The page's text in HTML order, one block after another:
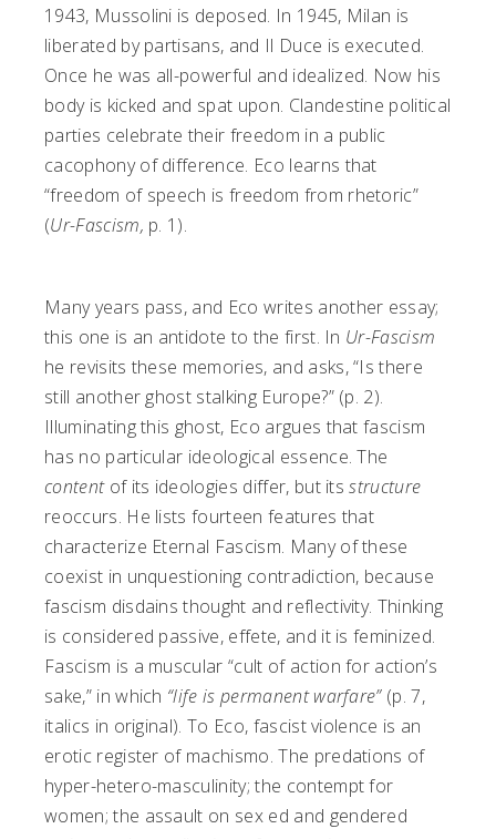
1943, Mussolini is deposed. In 1945, Milan is
liberated by partisans, and Il Duce is executed.
Once he was all-powerful and idealized. Now his
body is kicked and spat upon. Clandestine political
parties celebrate their freedom in a public
cacophony of difference. Eco learns that
“freedom of speech is freedom from rhetoric”
(Ur-Fascism, p. 1).
Many years pass, and Eco writes another essay;
this one is an antidote to the first. In Ur-Fascism
he revisits these memories, and asks, “Is there
still another ghost stalking Europe?” (p. 2).
Illuminating this ghost, Eco argues that fascism
has no particular ideological essence. The
content of its ideologies differ, but itsstructure
reoccurs. He lists fourteen features that
characterize Eternal Fascism. Many of these
coexist in unquestioning contradiction, because
fascism disdains thought and reflectivity. Thinking
is considered passive, effete, and it is feminized.
Fascism is a muscular “cult of action for action’s
sake,” in which “life is permanent warfare” (p. 7,
italics in original). To Eco, fascist violence is an
erotic register of machismo. The predations of
hyper-hetero-masculinity; the contempt for
women; the assault on sex ed and gendered